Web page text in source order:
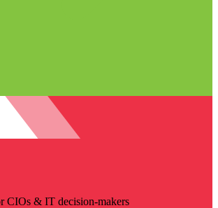
CIOs & IT decision-makers